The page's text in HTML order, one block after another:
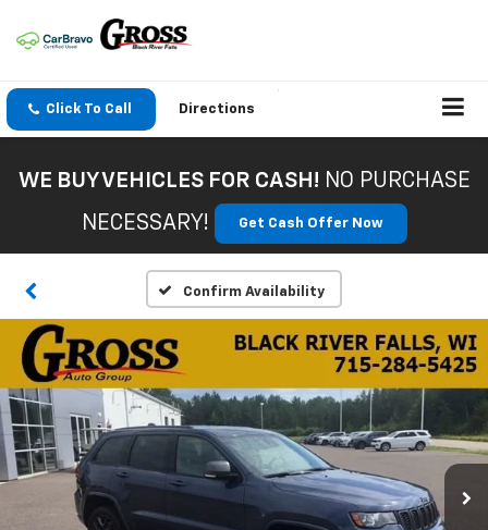
Click To Call Directions
WE BUY VEHICLES FOR CASH! NO PURCHASE
NECESSARY!
Get Cash Offer Now
Confirm Availability